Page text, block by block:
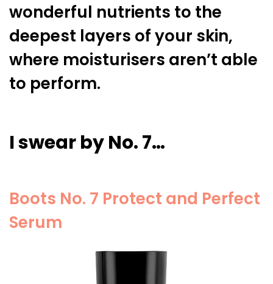
wonderful nutrients to the
deepest layers of your skin,
where moisturisers aren’t able
to perform.
I swear by No. 7…
Boots No. 7 Protect and Perfect
Serum